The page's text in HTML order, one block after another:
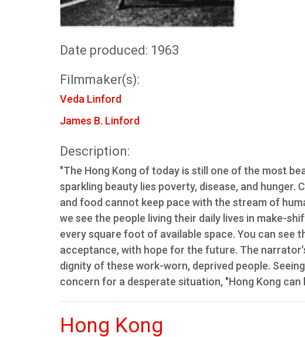
Date produced: 1963
Filmmaker(s):
Veda Linford
James B. Linford
Description:
"The Hong Kong of today is still one of the most
sparkling beauty lies poverty, disease, and
and food cannot keep pace with the stream of
we see the people living their daily lives in make-
every square foot of available space. You can see
acceptance, with hope for the future. The
dignity of these work-worn, deprived people.
concern for a desperate situation, "Hong Kong can
Hong Kong